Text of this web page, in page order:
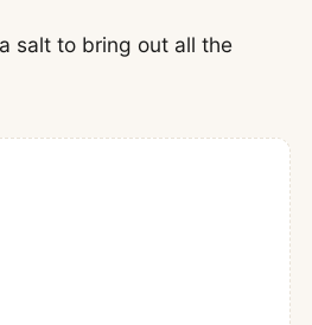
salt to bring out all the